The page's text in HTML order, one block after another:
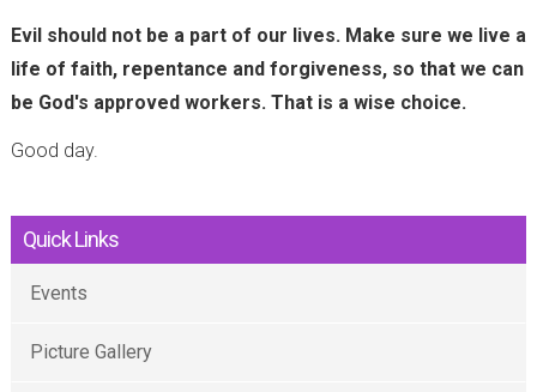
Evil should not be a part of our lives. Make sure we live a
life of faith, repentance and forgiveness, so that we can
be God's approved workers. That is a wise choice.
Good day.
Quick Links
Events
Picture Gallery